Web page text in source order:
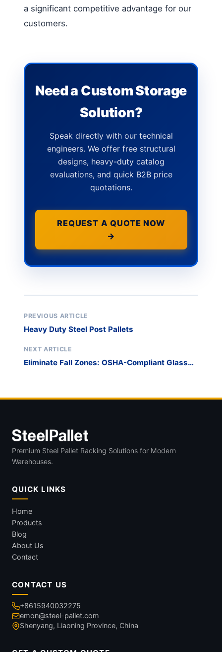
a significant competitive advantage for our
customers.
Need a Custom Storage
Solution?
Speak directly with our technical
engineers. We offer free structural
designs, heavy-duty catalog
evaluations, and quick B2B price
quotations.
REQUEST A QUOTE NOW
→
PREVIOUS ARTICLE
Heavy Duty Steel Post Pallets
NEXT ARTICLE
Eliminate Fall Zones: OSHA-Compliant Glass
Premium Steel Pallet Racking Solutions for Modern
Warehouses.
QUICK LINKS
Home
Products
Blog
About Us
Contact
CONTACT US
+8615940032275
emon@steel-pallet.com
Shenyang, Liaoning Province, China